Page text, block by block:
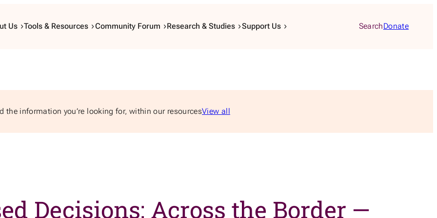
Us Tools & Resources Community Forum Research & Studies Support Us SearchDonate
the information you’re looking for, within our resourcesView all
Decisions: Across the Border —